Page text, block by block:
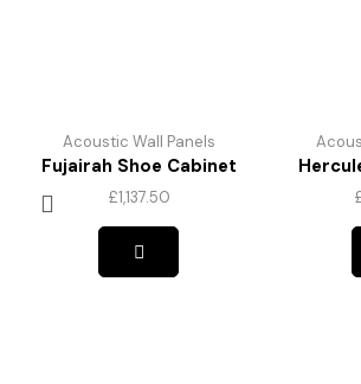
Acoustic Wall Panels
Fujairah Shoe Cabinet
£1,137.50